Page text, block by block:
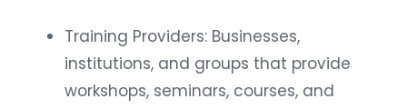
Training Providers: Businesses,
institutions, and groups that provide
workshops, seminars, courses, and